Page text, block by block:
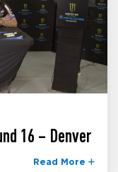
16 – Denver
Read More